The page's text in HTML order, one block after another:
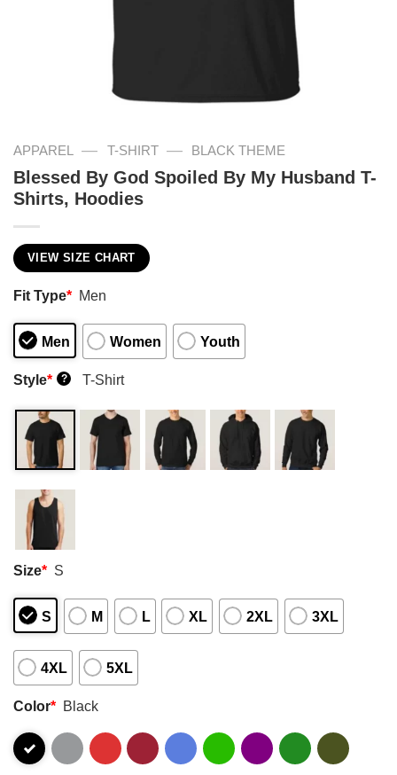
APPAREL — T-SHIRT — BLACK THEME
Blessed By God Spoiled By My Husband T-
Shirts, Hoodies
VIEW SIZE CHART
Fit Type* Men
Men Women Youth
Style* ? T-Shirt
Size* S
S M L XL 2XL 3XL
4XL 5XL
Color* Black